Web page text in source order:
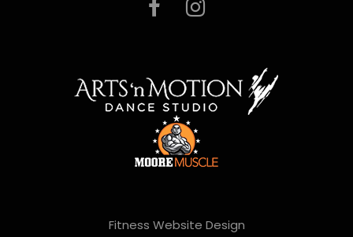
Fitness Website Design